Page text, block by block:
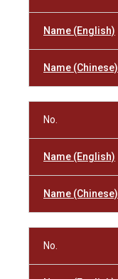
Name (English)
Name (Chinese)
No.
Name (English)
Name (Chinese)
No.